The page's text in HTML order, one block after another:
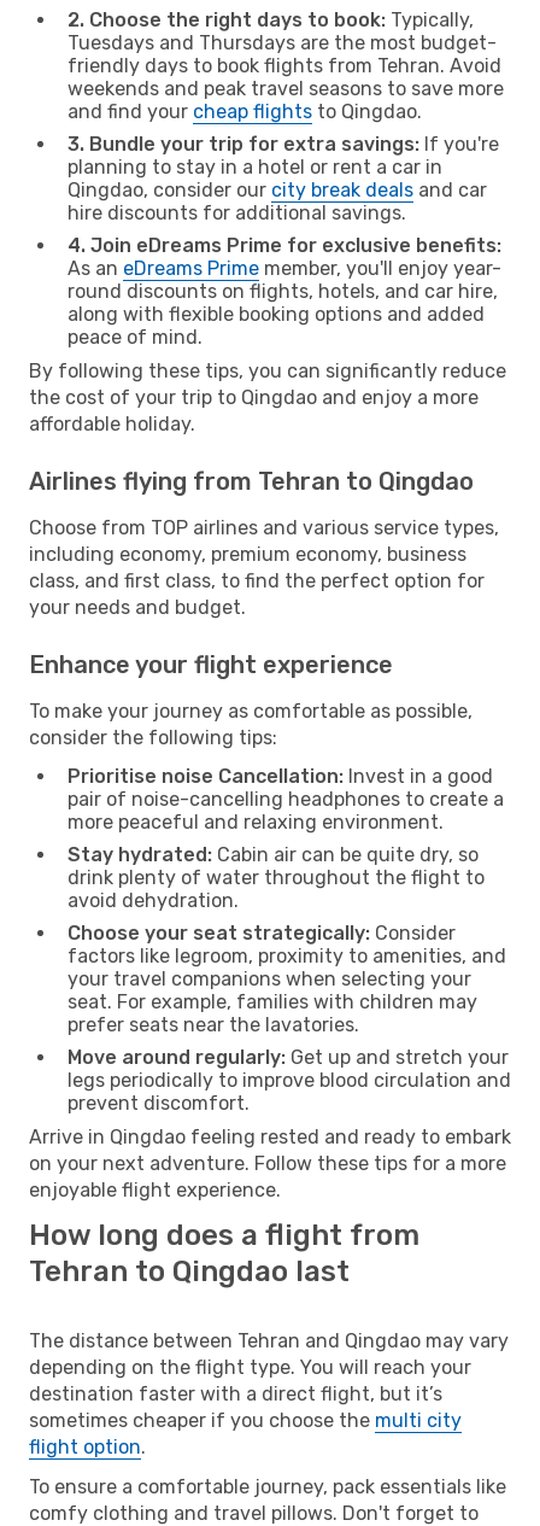
2. Choose the right days to book: Typically,
Tuesdays and Thursdays are the most budget-
friendly days to book flights from Tehran. Avoid
weekends and peak travel seasons to save more
and find your cheap flights to Qingdao.
3. Bundle your trip for extra savings: If you're
planning to stay in a hotel or rent a car in
Qingdao, consider our city break deals and car
hire discounts for additional savings.
4. Join eDreams Prime for exclusive benefits:
As an eDreams Prime member, you'll enjoy year-
round discounts on flights, hotels, and car hire,
along with flexible booking options and added
peace of mind.
By following these tips, you can significantly reduce
the cost of your trip to Qingdao and enjoy a more
affordable holiday.
Airlines flying from Tehran to Qingdao
Choose from TOP airlines and various service types,
including economy, premium economy, business
class, and first class, to find the perfect option for
your needs and budget.
Enhance your flight experience
To make your journey as comfortable as possible,
consider the following tips:
Prioritise noise Cancellation: Invest in a good
pair of noise-cancelling headphones to create a
more peaceful and relaxing environment.
Stay hydrated: Cabin air can be quite dry, so
drink plenty of water throughout the flight to
avoid dehydration.
Choose your seat strategically: Consider
factors like legroom, proximity to amenities, and
your travel companions when selecting your
seat. For example, families with children may
prefer seats near the lavatories.
Move around regularly: Get up and stretch your
legs periodically to improve blood circulation and
prevent discomfort.
Arrive in Qingdao feeling rested and ready to embark
on your next adventure. Follow these tips for a more
enjoyable flight experience.
How long does a flight from
Tehran to Qingdao last
The distance between Tehran and Qingdao may vary
depending on the flight type. You will reach your
destination faster with a direct flight, but it’s
sometimes cheaper if you choose the multi city
flight option.
To ensure a comfortable journey, pack essentials like
comfy clothing and travel pillows. Don't forget to